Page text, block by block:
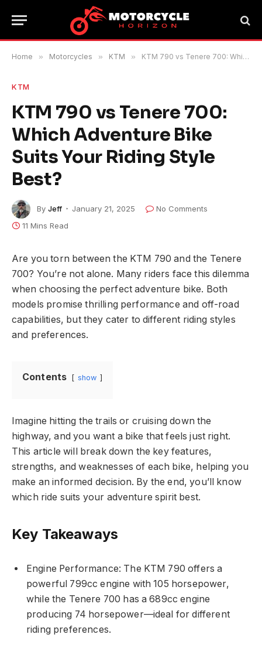
Home » Motorcycles » KTM » KTM 790 vs Tenere 700: Which Adventure Bike Suits Your Riding Style Best?
KTM
KTM 790 vs Tenere 700:
Which Adventure Bike
Suits Your Riding Style
Best?
By Jeff January 21, 2025
No Comments
11 Mins Read
Are you torn between the KTM 790 and the Tenere
700? You’re not alone. Many riders face this dilemma
when choosing the perfect adventure bike. Both
models promise thrilling performance and off-road
capabilities, but they cater to different riding styles
and preferences.
Contents show
Imagine hitting the trails or cruising down the
highway, and you want a bike that feels just right.
This article will break down the key features,
strengths, and weaknesses of each bike, helping you
make an informed decision. By the end, you’ll know
which ride suits your adventure spirit best.
Key Takeaways
Engine Performance: The KTM 790 offers a
powerful 799cc engine with 105 horsepower,
while the Tenere 700 has a 689cc engine
producing 74 horsepower—ideal for different
riding preferences.